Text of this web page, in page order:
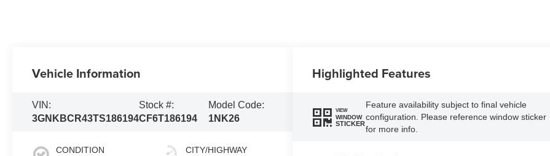
Vehicle Information
VIN:
3GNKBCR43TS186194
Stock #:
CF6T186194
Model Code:
1NK26
CONDITION CITY/HIGHWAY
Highlighted Features
VIEW
WINDOW
STICKER
Feature availability subject to final vehicle
configuration. Please reference window sticker
for more info.